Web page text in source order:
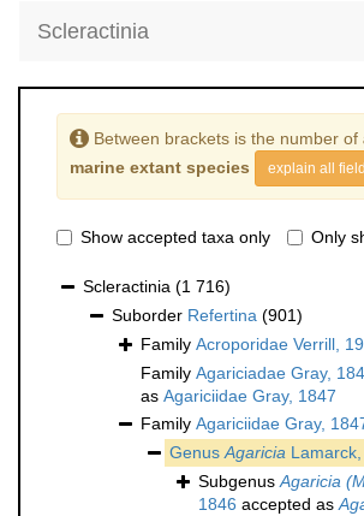
Scleractinia
Between brackets is the number of
marine extant species
explain all
Show accepted taxa only Only
Scleractinia (1 716)
Suborder Refertina (901)
Family Acroporidae Verrill,
Family Agariciadae Gray,
as Agariciidae Gray, 1847
Family Agariciidae Gray,
GenusAgaricia
SubgenusAgaricia
1846 accepted as